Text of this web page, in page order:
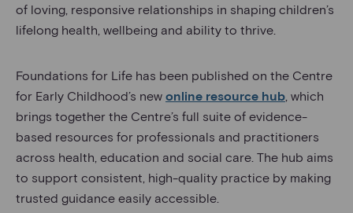
of loving, responsive relationships in shaping children’s
lifelong health, wellbeing and ability to thrive.
Foundations for Life has been published on the Centre
for Early Childhood’s new online resource hub , which
brings together the Centre’s full suite of evidence-
based resources for professionals and practitioners
across health, education and social care. The hub aims
to support consistent, high-quality practice by making
trusted guidance easily accessible.